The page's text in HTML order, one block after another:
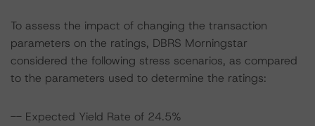
To assess the impact of changing the transaction
parameters on the ratings, DBRS Morningstar
considered the following stress scenarios, as compared
to the parameters used to determine the ratings:
-- Expected Yield Rate of 24.5%